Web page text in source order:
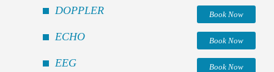
DOPPLER Book Now
ECHO Book Now
EEG Book Now